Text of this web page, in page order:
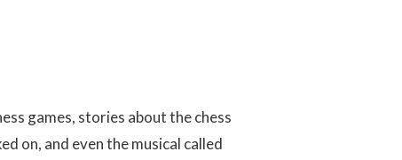
games, stories about the chess
on, and even the musical called